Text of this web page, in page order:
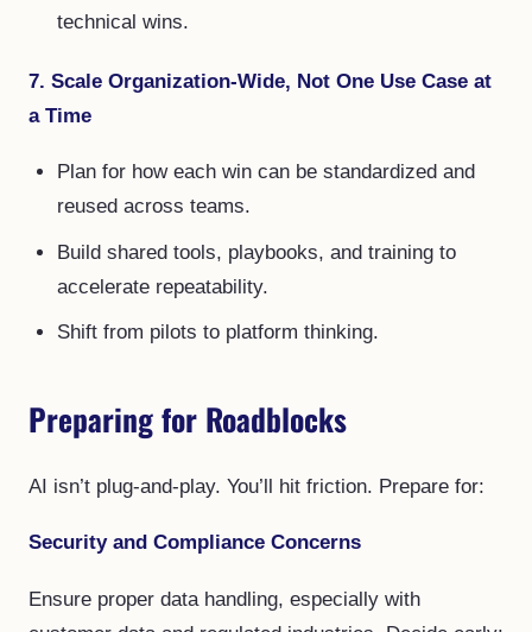
technical wins.
7. Scale Organization-Wide, Not One Use Case at
a Time
Plan for how each win can be standardized and
reused across teams.
Build shared tools, playbooks, and training to
accelerate repeatability.
Shift from pilots to platform thinking.
Preparing for Roadblocks
AI isn’t plug-and-play. You’ll hit friction. Prepare for:
Security and Compliance Concerns
Ensure proper data handling, especially with